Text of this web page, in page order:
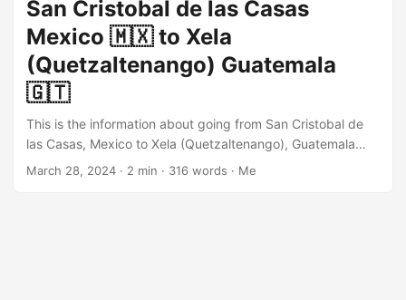
only a 10~20 quetzals difference between the big shuttle
bus and the chicken bus. To Alamo bus terminal, Xela The
bus terminal is a little bit north of the Parque Central....
San Cristobal de las Casas
Mexico 🇲🇽 to Xela
(Quetzaltenango) Guatemala
🇬🇹
This is the information about going from San Cristobal de
las Casas, Mexico to Xela (Quetzaltenango), Guatemala
using a local bus and colectivo. It involves going through
March 28, 2024 · 2 min · 316 words · Me